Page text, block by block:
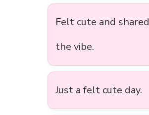
Felt cute and shared
the vibe.
Just a felt cute day.